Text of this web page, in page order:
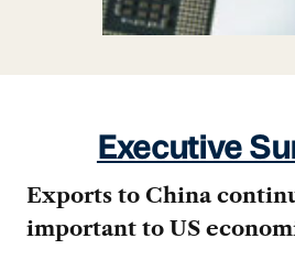
Executive
Exports to China
important to US